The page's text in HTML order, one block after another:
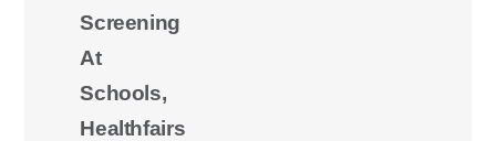
Screening
At
Schools,
Healthfairs